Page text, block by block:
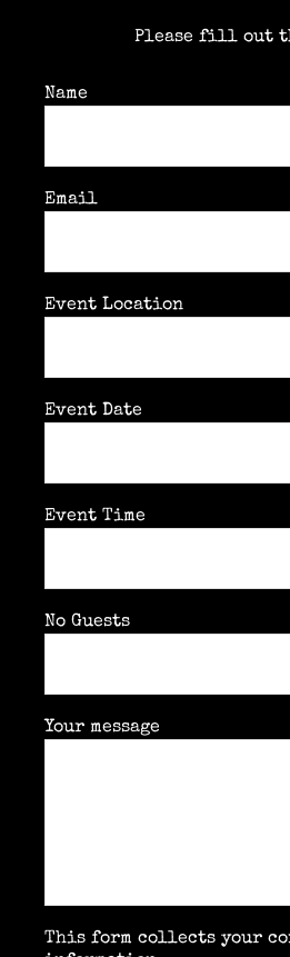
Please fill out
Name
Email
Event Location
Event Date
Event Time
No Guests
Your message
This form collects your